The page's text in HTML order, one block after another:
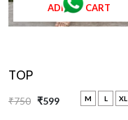
ADD TO CART
TOP
₹750 ₹599 M L XL